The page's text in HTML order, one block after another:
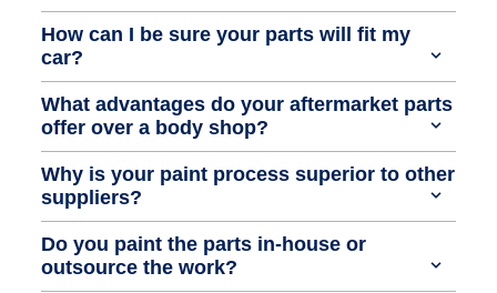
How can I be sure your parts will fit my
car?
What advantages do your aftermarket parts
offer over a body shop?
Why is your paint process superior to other
suppliers?
Do you paint the parts in-house or
outsource the work?